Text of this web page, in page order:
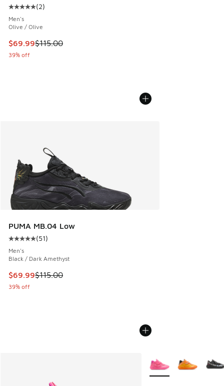
Average customer rating - [5 out of 5 stars], 2 reviews
(2)
Men's
Olive / Olive
This item is on sale. Price dropped from $115.00 to $69.99
$69.99$115.00
39% off
PUMA MB.04 Low
Average customer rating - [5 out of 5 stars], 51 reviews
(51)
Men's
Black / Dark Amethyst
This item is on sale. Price dropped from $115.00 to $69.99
$69.99$115.00
39% off
More Colors Available